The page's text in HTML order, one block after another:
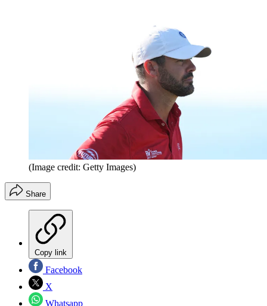
(Image credit: Getty Images)
Share
Copy link
Facebook
X
Whatsapp